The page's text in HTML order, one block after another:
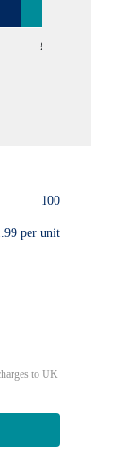
£0.61
100
per unit
to UK